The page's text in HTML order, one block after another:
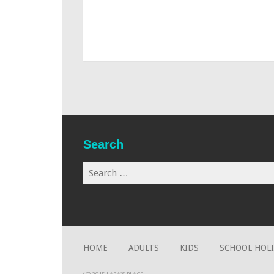
Search
Search
for:
HOME ADULTS KIDS SCHOOL